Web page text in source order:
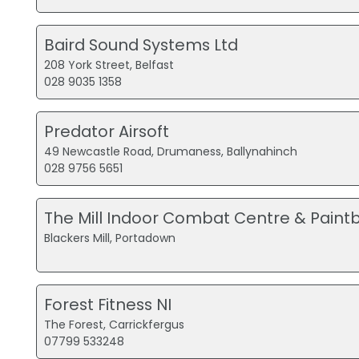
Baird Sound Systems Ltd
208 York Street, Belfast
028 9035 1358
Predator Airsoft
49 Newcastle Road, Drumaness, Ballynahinch
028 9756 5651
The Mill Indoor Combat Centre &
Blackers Mill, Portadown
Forest Fitness NI
The Forest, Carrickfergus
07799 533248